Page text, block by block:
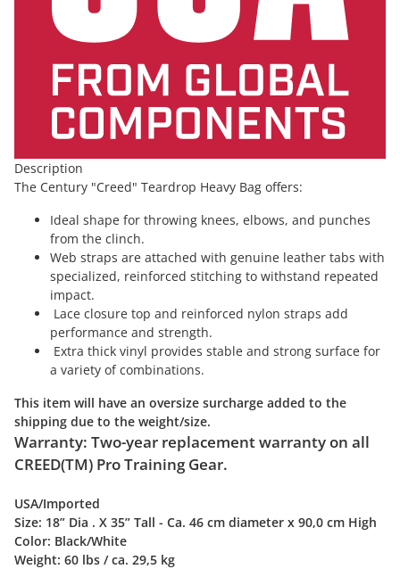
Description
The Century "Creed" Teardrop Heavy Bag offers:
Ideal shape for throwing knees, elbows, and punches
from the clinch.
Web straps are attached with genuine leather tabs with
specialized, reinforced stitching to withstand repeated
impact.
Lace closure top and reinforced nylon straps add
performance and strength.
Extra thick vinyl provides stable and strong surface for
a variety of combinations.
This item will have an oversize surcharge added to the
shipping due to the weight/size.
Warranty: Two-year replacement warranty on all
CREED(TM) Pro Training Gear.
USA/Imported
Size: 18” Dia . X 35” Tall - Ca. 46 cm diameter x 90,0 cm High
Color: Black/White
Weight: 60 lbs / ca. 29,5 kg